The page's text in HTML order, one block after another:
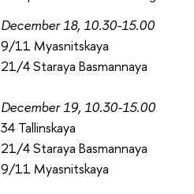
December 18, 10.30-15.00
9/11 Myasnitskaya
21/4 Staraya Basmannaya
December 19, 10.30-15.00
34 Tallinskaya
21/4 Staraya Basmannaya
9/11 Myasnitskaya